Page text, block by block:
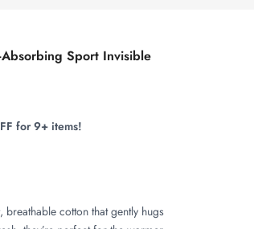
Sport Invisible
for 9+ items!
cotton that gently hugs